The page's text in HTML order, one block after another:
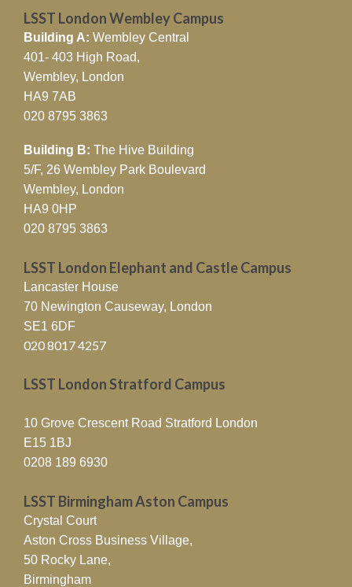
LSST London Wembley Campus
Building A: Wembley Central
401- 403 High Road,
Wembley, London
HA9 7AB
020 8795 3863
Building B: The Hive Building
5/F, 26 Wembley Park Boulevard
Wembley, London
HA9 0HP
020 8795 3863
LSST London Elephant and Castle Campus
Lancaster House
70 Newington Causeway, London
SE1 6DF
020 8017 4257
LSST London Stratford Campus
10 Grove Crescent Road Stratford London
E15 1BJ
0208 189 6930
LSST Birmingham Aston Campus
Crystal Court
Aston Cross Business Village,
50 Rocky Lane,
Birmingham